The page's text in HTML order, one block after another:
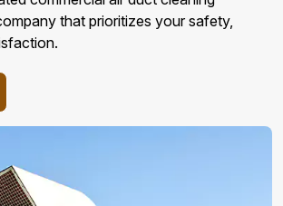
that prioritizes your safety,